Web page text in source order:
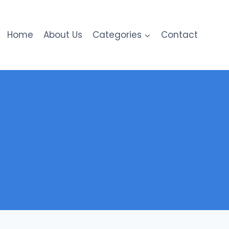
Home About Us Categories Contact